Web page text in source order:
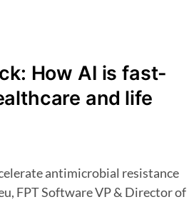
How AI is fast-
and life
FPT Software VP & Director of